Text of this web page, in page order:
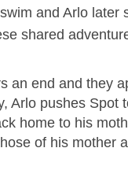
and Arlo later
shared
an end and they
Arlo pushes
home to his
of his mother